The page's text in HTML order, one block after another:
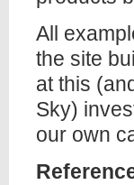
All
the site
at this
Sky)
our own